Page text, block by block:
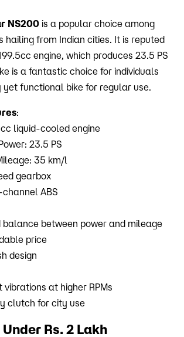
NS200 is a popular choice among
hailing from Indian cities. It is reputed
engine, which produces 23.5 PS
is a fantastic choice for individuals
yet functional bike for regular use.
:
liquid-cooled engine
23.5 PS
35 km/l
gearbox
ABS
balance between power and mileage
price
design
vibrations at higher RPMs
clutch for city use
Rs. 2 Lakh